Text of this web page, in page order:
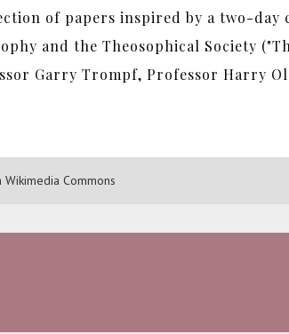
of papers inspired by a two-
and the Theosophical Society
Garry Trompf, Professor Harry
Commons